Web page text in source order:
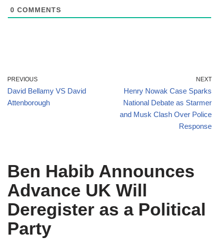
0 COMMENTS
PREVIOUS
David Bellamy VS David
Attenborough
NEXT
Henry Nowak Case Sparks
National Debate as Starmer
and Musk Clash Over Police
Response
Ben Habib Announces
Advance UK Will
Deregister as a Political
Party